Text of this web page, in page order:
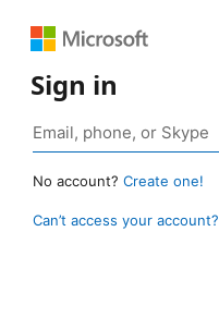
Sign in
No account? Create one!
Can’t access your account?